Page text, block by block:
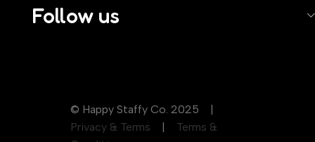
Follow us
© Happy Staffy Co. 2025 |
Privacy & Terms
Terms &